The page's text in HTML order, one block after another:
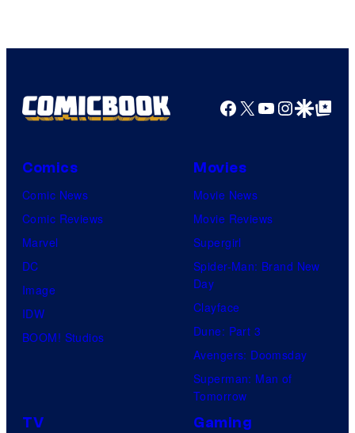
Facebook
X YouTube
GoogleGoogle Top
Comics
Comic News
Comic Reviews
Marvel
DC
Image
IDW
BOOM! Studios
Movies
Movie News
Movie Reviews
Supergirl
Spider-Man: Brand New
Day
Clayface
Dune: Part 3
Avengers: Doomsday
Superman: Man of
Tomorrow
TV Gaming